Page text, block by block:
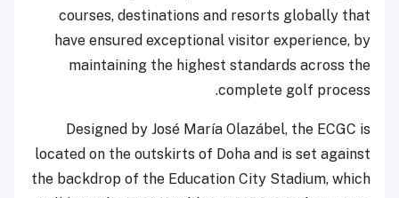
courses, destinations and resorts globally that
have ensured exceptional visitor experience, by
maintaining the highest standards across the
complete golf process.
Designed by José María Olazábel, the ECGC is
located on the outskirts of Doha and is set against
the backdrop of the Education City Stadium, which